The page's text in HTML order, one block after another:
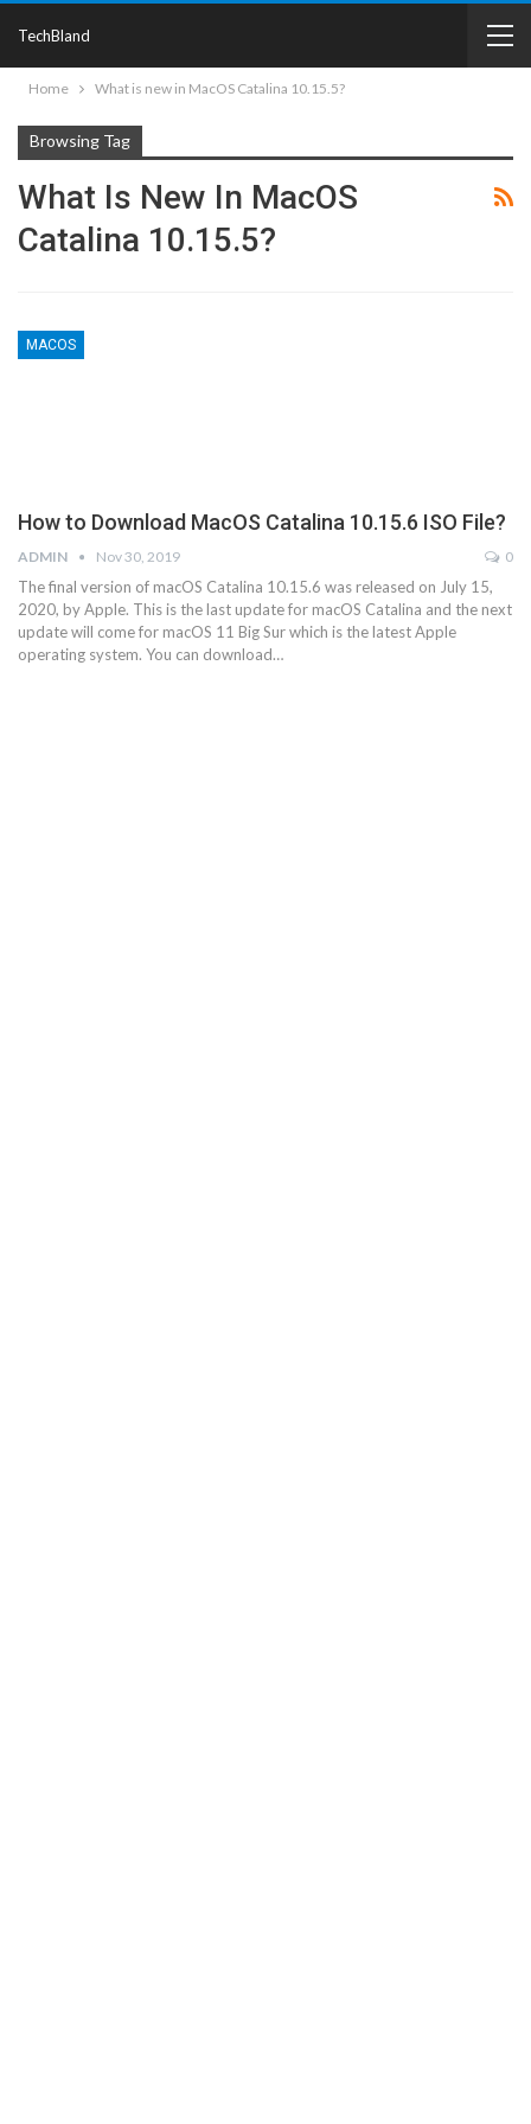
TechBland
Home What is new in MacOS Catalina 10.15.5?
Browsing Tag
What Is New In MacOS
Catalina 10.15.5?
MACOS
How to Download MacOS Catalina 10.15.6 ISO File?
ADMIN Nov 30, 2019 0
The final version of macOS Catalina 10.15.6 was released on July 15,
2020, by Apple. This is the last update for macOS Catalina and the next
update will come for macOS 11 Big Sur which is the latest Apple
operating system. You can download…